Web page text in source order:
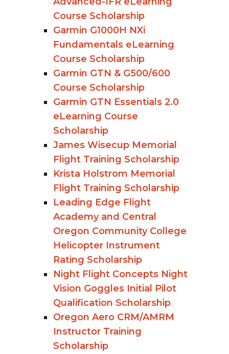
Course Scholarship
Garmin G1000H NXi
Fundamentals eLearning
Course Scholarship
Garmin GTN & G500/600
Course Scholarship
Garmin GTN Essentials 2.0
eLearning Course
Scholarship
James Wisecup Memorial
Flight Training Scholarship
Krista Holstrom Memorial
Flight Training Scholarship
Leading Edge Flight
Academy and Central
Oregon Community College
Helicopter Instrument
Rating Scholarship
Night Flight Concepts Night
Vision Goggles Initial Pilot
Qualification Scholarship
Oregon Aero CRM/AMRM
Instructor Training
Scholarship